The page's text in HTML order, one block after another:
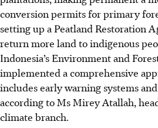
conversion permits for primary
setting up a Peatland Restoration
return more land to indigenous
Indonesia’s Environment and
implemented a comprehensive
includes early warning systems
according to Ms Mirey Atallah,
climate branch.